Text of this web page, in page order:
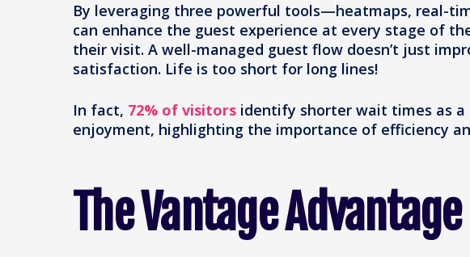
By leveraging three powerful tools—heatmaps, real-
can enhance the guest experience at every stage of
their visit. A well-managed guest flow doesn’t just
satisfaction. Life is too short for long lines!
In fact, 72% of visitors identify shorter wait times as
enjoyment, highlighting the importance of efficiency
The Vantage Advantage